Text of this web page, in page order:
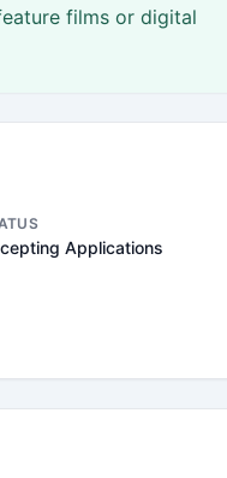
films or digital
Applications